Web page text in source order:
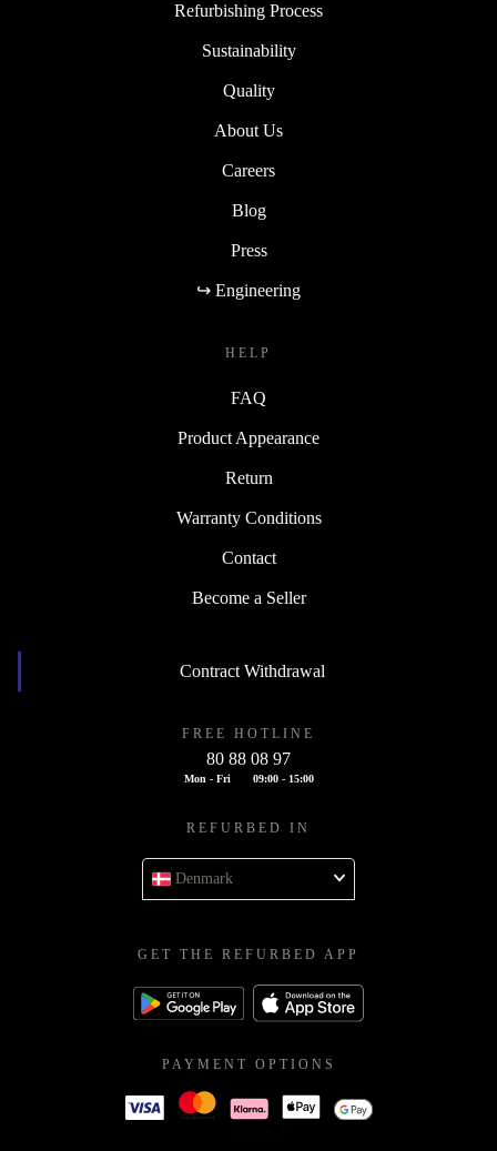
Refurbishing Process
Sustainability
Quality
About Us
Careers
Blog
Press
↪ Engineering
HELP
FAQ
Product Appearance
Return
Warranty Conditions
Contact
Become a Seller
Contract Withdrawal
FREE HOTLINE
80 88 08 97
Mon - Fri 09:00 - 15:00
REFURBED IN
Denmark
GET THE REFURBED APP
PAYMENT OPTIONS